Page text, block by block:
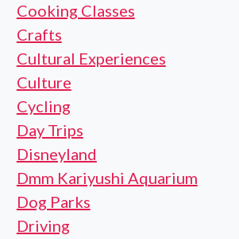
Cooking Classes
Crafts
Cultural Experiences
Culture
Cycling
Day Trips
Disneyland
Dmm Kariyushi Aquarium
Dog Parks
Driving